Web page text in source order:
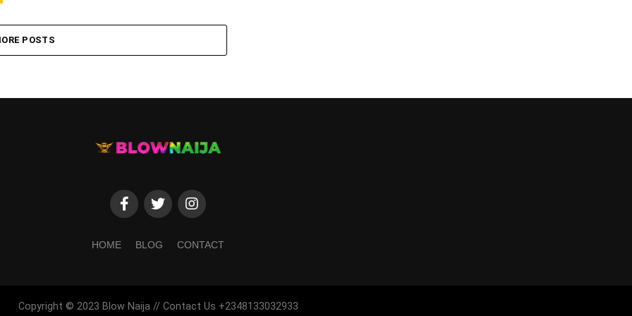
POSTS
HOME BLOG CONTACT
Copyright © 2023 Blow Naija // Contact Us +2348133032933